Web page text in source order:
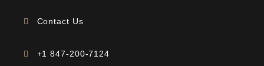
Contact Us
+1 847-200-7124